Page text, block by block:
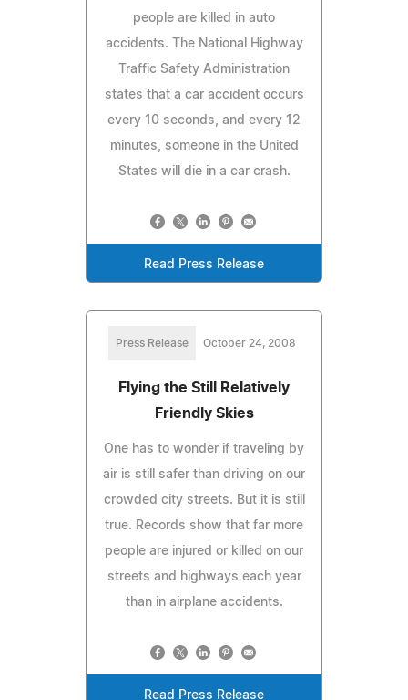
people are killed in auto
accidents. The National Highway
Traffic Safety Administration
states that a car accident occurs
every 10 seconds, and every 12
minutes, someone in the United
States will die in a car crash.
Read Press Release
Press Release October 24, 2008
Flying the Still Relatively
Friendly Skies
One has to wonder if traveling by
air is still safer than driving on our
crowded city streets. But it is still
true. Records show that far more
people are injured or killed on our
streets and highways each year
than in airplane accidents.
Read Press Release